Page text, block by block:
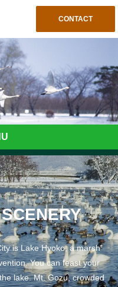
CONTACT
is Lake Hyoko, a marsh
You can feast your
lake. Mt. Gozu, crowded